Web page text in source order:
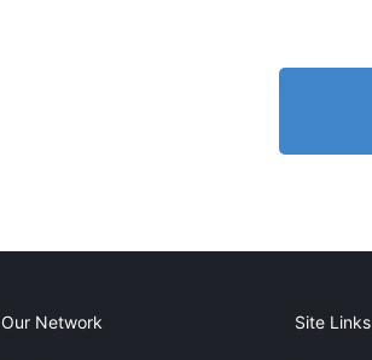
Our Network Site Links